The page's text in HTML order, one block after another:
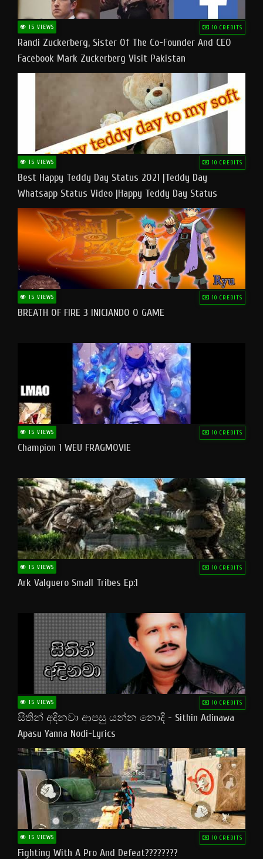
15 VIEWS 10 CREDITS
Randi Zuckerberg, Sister Of The Co-Founder And CEO
Facebook Mark Zuckerberg Visit Pakistan
15 VIEWS 10 CREDITS
Best Happy Teddy Day Status 2021 |Teddy Day
Whatsapp Status Video |Happy Teddy Day Status
#teddyday​
15 VIEWS 10 CREDITS
BREATH OF FIRE 3 INICIANDO O GAME
15 VIEWS 10 CREDITS
Champion 1 WEU FRAGMOVIE
15 VIEWS 10 CREDITS
Ark Valguero Small Tribes Ep:1
15 VIEWS 10 CREDITS
සිතින් අදිනවා ආපසු යන්න නොදි - Sithin Adinawa
Apasu Yanna Nodi-Lyrics
15 VIEWS 10 CREDITS
Fighting With A Pro And Defeat????????